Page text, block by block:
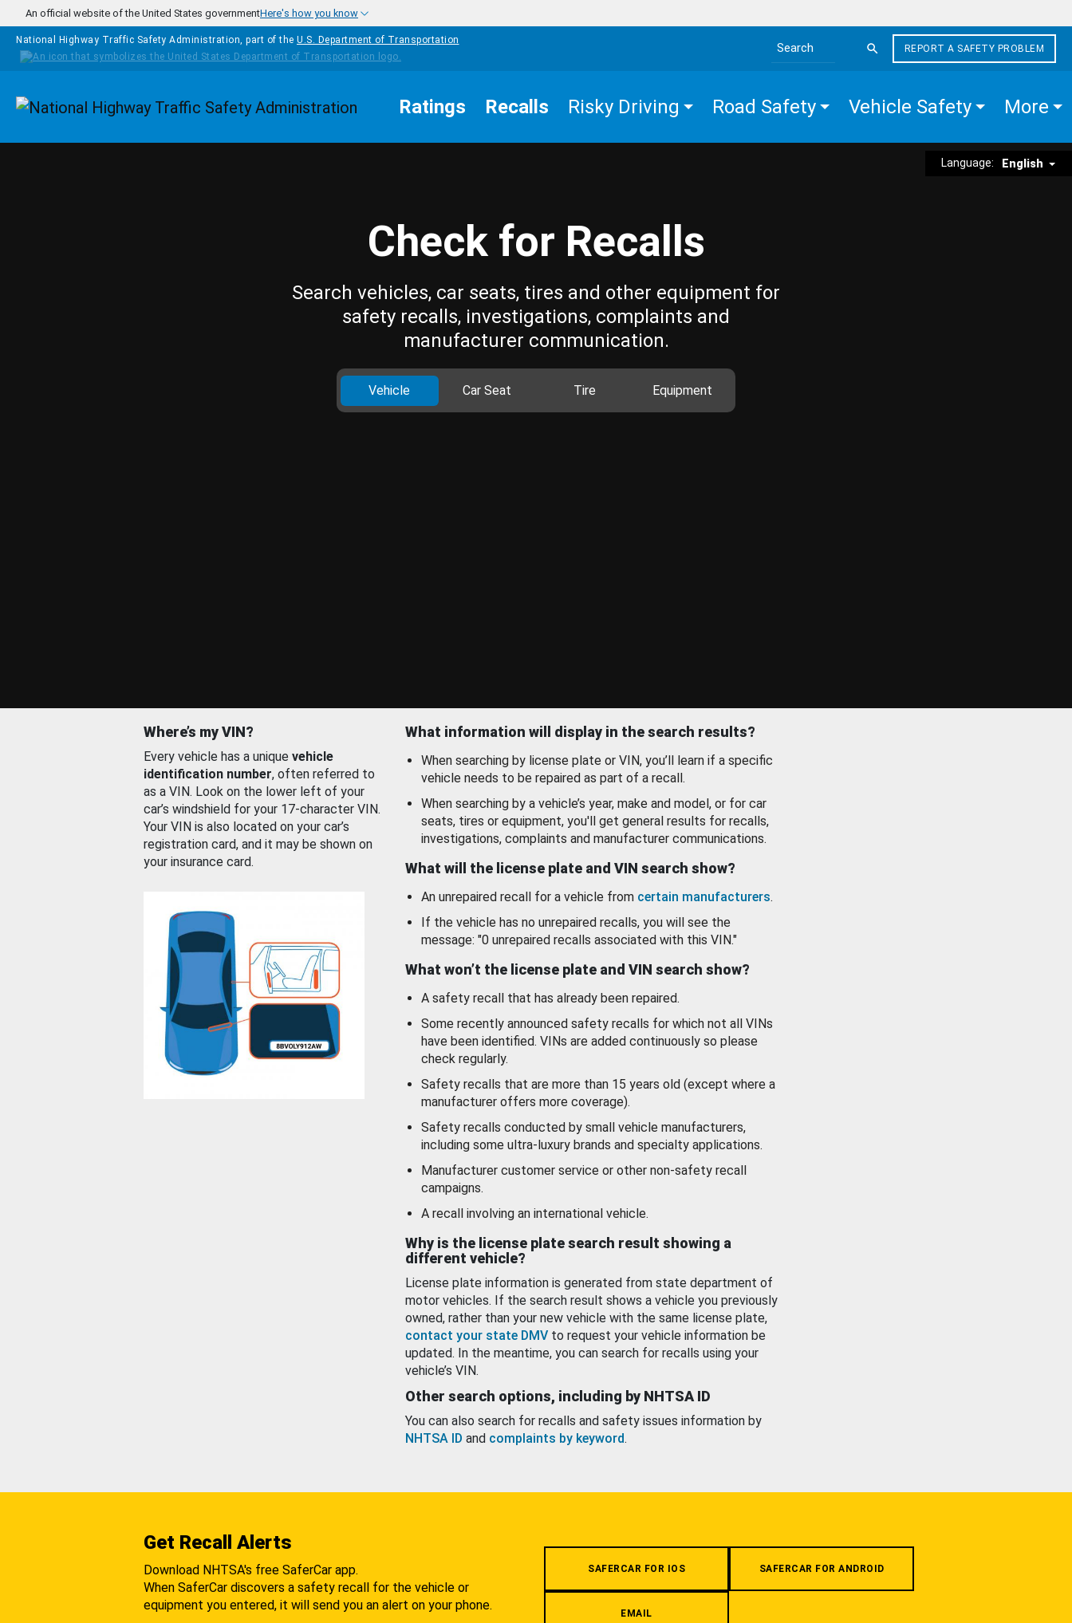
Skip to main content
An official website of the United States governmentHere's how you know
National Highway Traffic Safety Administration, part of the U.S. Department of Transportation
Search the site
REPORT A SAFETY PROBLEM
Homepage Ratings Recalls Risky Driving Road Safety Vehicle Safety More
Language: English
Check for Recalls
Search vehicles, car seats, tires and other equipment for
safety recalls, investigations, complaints and
manufacturer communication.
Vehicle Car Seat Tire Equipment
Where’s my VIN?
Every vehicle has a unique vehicle
identification number, often referred to
as a VIN. Look on the lower left of your
car’s windshield for your 17-character VIN.
Your VIN is also located on your car’s
registration card, and it may be shown on
your insurance card.
What information will display in the search results?
When searching by license plate or VIN, you’ll learn if a specific
vehicle needs to be repaired as part of a recall.
When searching by a vehicle’s year, make and model, or for car
seats, tires or equipment, you'll get general results for recalls,
investigations, complaints and manufacturer communications.
What will the license plate and VIN search show?
An unrepaired recall for a vehicle from certain manufacturers.
If the vehicle has no unrepaired recalls, you will see the
message: "0 unrepaired recalls associated with this VIN."
What won’t the license plate and VIN search show?
A safety recall that has already been repaired.
Some recently announced safety recalls for which not all VINs
have been identified. VINs are added continuously so please
check regularly.
Safety recalls that are more than 15 years old (except where a
manufacturer offers more coverage).
Safety recalls conducted by small vehicle manufacturers,
including some ultra-luxury brands and specialty applications.
Manufacturer customer service or other non-safety recall
campaigns.
A recall involving an international vehicle.
Why is the license plate search result showing a
different vehicle?
License plate information is generated from state department of
motor vehicles. If the search result shows a vehicle you previously
owned, rather than your new vehicle with the same license plate,
contact your state DMV to request your vehicle information be
updated. In the meantime, you can search for recalls using your
vehicle’s VIN.
Other search options, including by NHTSA ID
You can also search for recalls and safety issues information by
NHTSA ID and complaints by keyword.
Get Recall Alerts
Download NHTSA's free SaferCar app.
When SaferCar discovers a safety recall for the vehicle or
equipment you entered, it will send you an alert on your phone.
SAFERCAR FOR IOS SAFERCAR FOR ANDROID
EMAIL